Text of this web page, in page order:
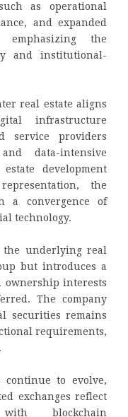
as operational
and expanded
the
and institutional-
real estate aligns
infrastructure
service providers
data-intensive
development
the
a convergence of
technology.
the underlying real
but introduces a
interests
The company
securities remains
requirements,
continue to evolve,
exchanges reflect
blockchain